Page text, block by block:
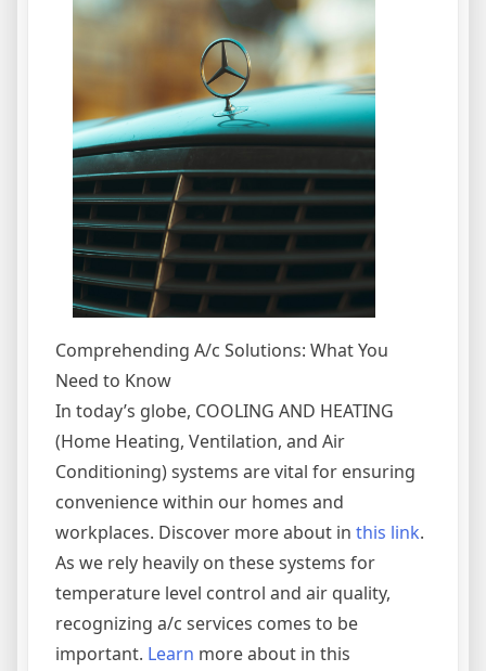
Comprehending A/c Solutions: What You
Need to Know
In today’s globe, COOLING AND HEATING
(Home Heating, Ventilation, and Air
Conditioning) systems are vital for ensuring
convenience within our homes and
workplaces. Discover more about in this link.
As we rely heavily on these systems for
temperature level control and air quality,
recognizing a/c services comes to be
important. Learn more about in this